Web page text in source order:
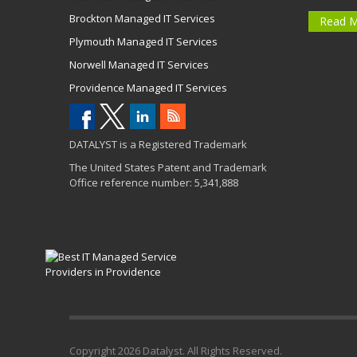
Brockton Managed IT Services
Plymouth Managed IT Services
Norwell Managed IT Services
Providence Managed IT Services
DATALYST is a Registered Trademark
The United States Patent and Trademark
Office reference number: 5,341,888
Read
Copyright2026 Datalyst. All Rights Reserved.